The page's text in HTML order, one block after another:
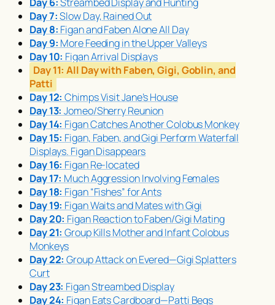
Day 7:Slow Day, Rained Out
Day 8: Figan and Faben Alone All Day
Day 9: More Feeding in the Upper Valleys
Day 10: Figan Arrival Displays
Day 11: All Day with Faben, Gigi, Goblin, and
Patti
Day 12: Chimps Visit Jane’s House
Day 13: Jomeo/Sherry Reunion
Day 14: Figan Catches Another Colobus Monkey
Day 15: Figan, Faben, and Gigi Perform Waterfall
Displays. Figan Disappears
Day 16: Figan Re-located
Day 17: Much Aggression Involving Females
Day 18: Figan “Fishes” for Ants
Day 19: Figan Waits and Mates with Gigi
Day 20: Figan Reaction to Faben/Gigi Mating
Day 21: Group Kills Mother and Infant Colobus
Monkeys
Day 22: Group Attack on Evered—Gigi Splatters
Curt
Day 23: Figan Streambed Display
Day 24: Figan Eats Cardboard—Patti Begs